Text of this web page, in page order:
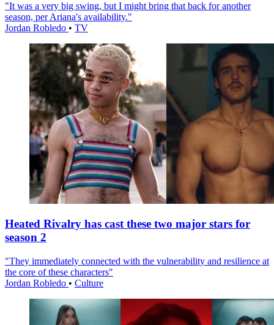
"It was a very big swing, but I might bring that back for another
season, per Ariana's availability."
Jordan Robledo • TV
Heated Rivalry has cast these two major stars for
season 2
"They immediately connected with the vulnerability and resilience at
the core of these characters"
Jordan Robledo • Culture